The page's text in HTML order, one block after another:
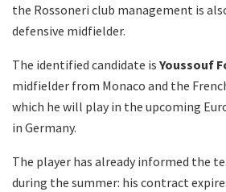
the Rossoneri club management is
defensive midfielder.
The identified candidate is Youssouf
midfielder from Monaco and the
which he will play in the upcoming
in Germany.
The player has already informed the
during the summer: his contract